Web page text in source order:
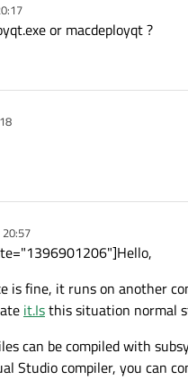
or macdeployqt ?
is fine, it runs on another
it.Isthis situation normal
can be compiled with
Studio compiler, you can